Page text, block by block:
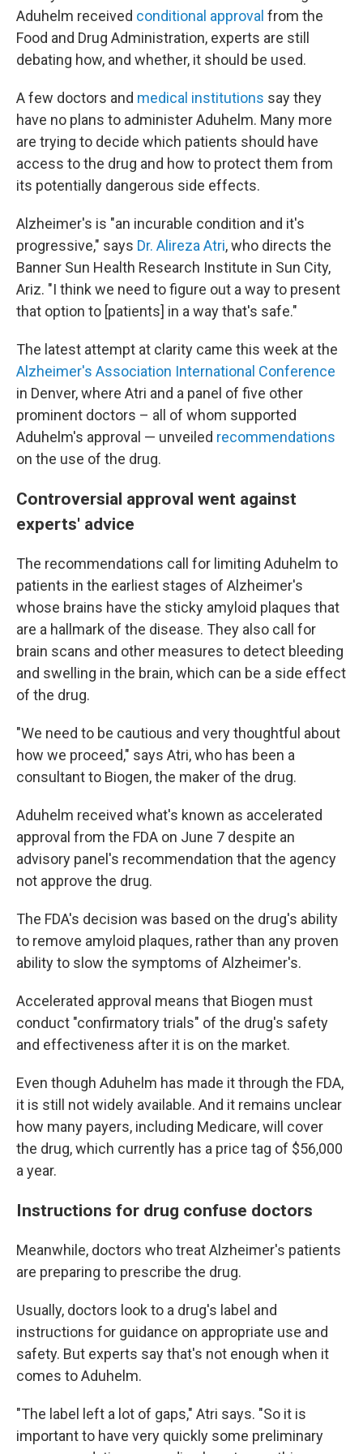
Aduhelm received conditional approval from the
Food and Drug Administration, experts are still
debating how, and whether, it should be used.
A few doctors and medical institutions say they
have no plans to administer Aduhelm. Many more
are trying to decide which patients should have
access to the drug and how to protect them from
its potentially dangerous side effects.
Alzheimer's is "an incurable condition and it's
progressive," says Dr. Alireza Atri, who directs the
Banner Sun Health Research Institute in Sun City,
Ariz. "I think we need to figure out a way to present
that option to [patients] in a way that's safe."
The latest attempt at clarity came this week at the
Alzheimer's Association International Conference
in Denver, where Atri and a panel of five other
prominent doctors – all of whom supported
Aduhelm's approval — unveiled recommendations
on the use of the drug.
Controversial approval went against
experts' advice
The recommendations call for limiting Aduhelm to
patients in the earliest stages of Alzheimer's
whose brains have the sticky amyloid plaques that
are a hallmark of the disease. They also call for
brain scans and other measures to detect bleeding
and swelling in the brain, which can be a side effect
of the drug.
"We need to be cautious and very thoughtful about
how we proceed," says Atri, who has been a
consultant to Biogen, the maker of the drug.
Aduhelm received what's known as accelerated
approval from the FDA on June 7 despite an
advisory panel's recommendation that the agency
not approve the drug.
The FDA's decision was based on the drug's ability
to remove amyloid plaques, rather than any proven
ability to slow the symptoms of Alzheimer's.
Accelerated approval means that Biogen must
conduct "confirmatory trials" of the drug's safety
and effectiveness after it is on the market.
Even though Aduhelm has made it through the FDA,
it is still not widely available. And it remains unclear
how many payers, including Medicare, will cover
the drug, which currently has a price tag of $56,000
a year.
Instructions for drug confuse doctors
Meanwhile, doctors who treat Alzheimer's patients
are preparing to prescribe the drug.
Usually, doctors look to a drug's label and
instructions for guidance on appropriate use and
safety. But experts say that's not enough when it
comes to Aduhelm.
"The label left a lot of gaps," Atri says. "So it is
important to have very quickly some preliminary